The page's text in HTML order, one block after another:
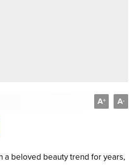
A+ A-
a beloved beauty trend for years,